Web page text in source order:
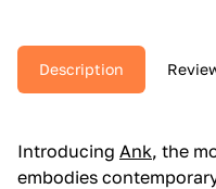
Description
Introducing Ank, the
embodies